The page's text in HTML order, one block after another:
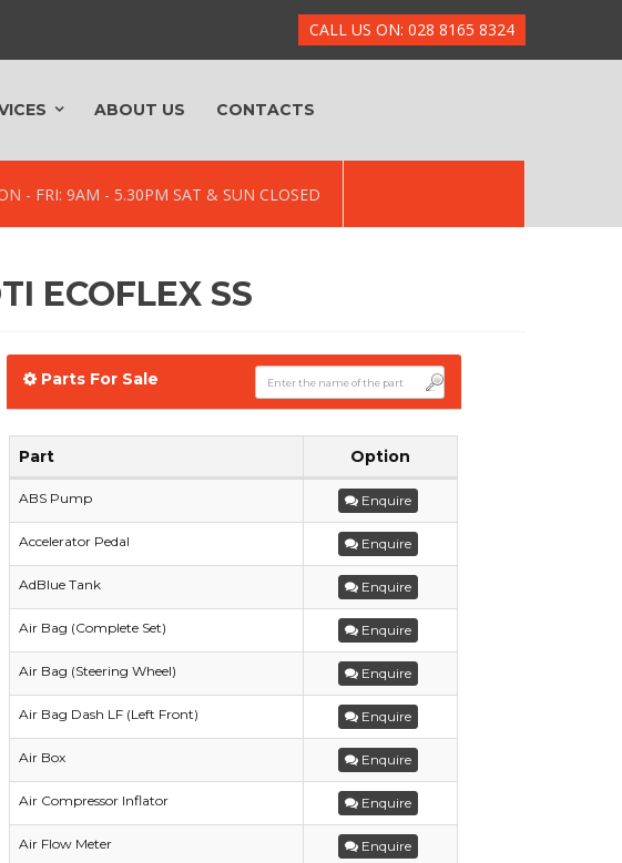
CALL US ON: 028 8165 8324
ABOUT US CONTACTS
- FRI: 9AM - 5.30PM SAT & SUN CLOSED
ECOFLEX SS
Parts For Sale
Part Option
ABS Pump Enquire
Accelerator Pedal Enquire
AdBlue Tank Enquire
Air Bag (Complete Set) Enquire
Air Bag (Steering Wheel) Enquire
Air Bag Dash LF (Left Front) Enquire
Air Box Enquire
Air Compressor Inflator Enquire
Air Flow Meter Enquire